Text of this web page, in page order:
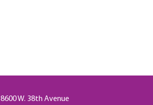
8600 W. 38th Avenue